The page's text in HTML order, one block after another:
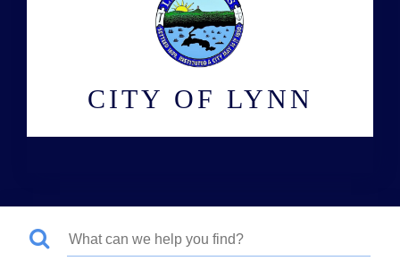
CITY OF LYNN